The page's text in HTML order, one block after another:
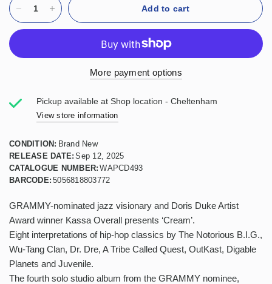
Add to cart
More payment options
Pickup available atShop location - Cheltenham
View store information
CONDITION: Brand New
RELEASE DATE: Sep 12, 2025
CATALOGUE NUMBER: WAPCD493
BARCODE: 5056818803772
GRAMMY-nominated jazz visionary and Doris Duke Artist
Award winner Kassa Overall presents ‘Cream’.
Eight interpretations of hip-hop classics by The Notorious B.I.G.,
Wu-Tang Clan, Dr. Dre, A Tribe Called Quest, OutKast, Digable
Planets and Juvenile.
The fourth solo studio album from the GRAMMY nominee,